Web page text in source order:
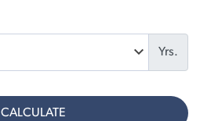
Yrs.
CALCULATE